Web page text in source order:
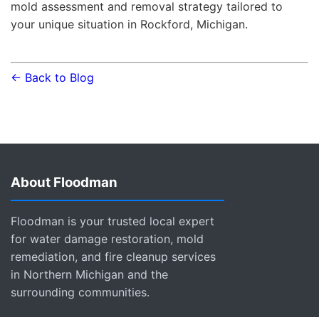
mold assessment and removal strategy tailored to
your unique situation in Rockford, Michigan.
← Back to Blog
About Floodman
Floodman is your trusted local expert
for water damage restoration, mold
remediation, and fire cleanup services
in Northern Michigan and the
surrounding communities.